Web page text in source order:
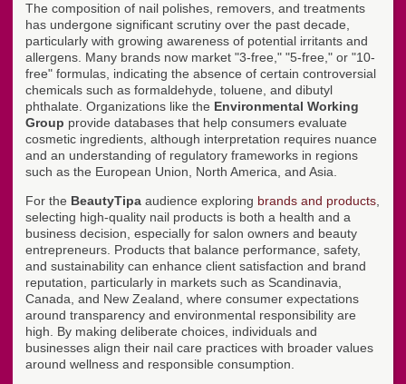
The composition of nail polishes, removers, and treatments
has undergone significant scrutiny over the past decade,
particularly with growing awareness of potential irritants and
allergens. Many brands now market "3-free," "5-free," or "10-
free" formulas, indicating the absence of certain controversial
chemicals such as formaldehyde, toluene, and dibutyl
phthalate. Organizations like the Environmental Working
Group provide databases that help consumers evaluate
cosmetic ingredients, although interpretation requires nuance
and an understanding of regulatory frameworks in regions
such as the European Union, North America, and Asia.
For the BeautyTipa audience exploring brands and products
selecting high-quality nail products is both a health and a
business decision, especially for salon owners and beauty
entrepreneurs. Products that balance performance, safety,
and sustainability can enhance client satisfaction and brand
reputation, particularly in markets such as Scandinavia,
Canada, and New Zealand, where consumer expectations
around transparency and environmental responsibility are
high. By making deliberate choices, individuals and
businesses align their nail care practices with broader values
around wellness and responsible consumption.